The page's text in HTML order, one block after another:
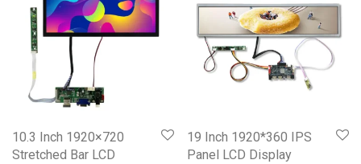
10.3 Inch 1920×720
Stretched Bar LCD
19 Inch 1920*360 IPS
Panel LCD Display